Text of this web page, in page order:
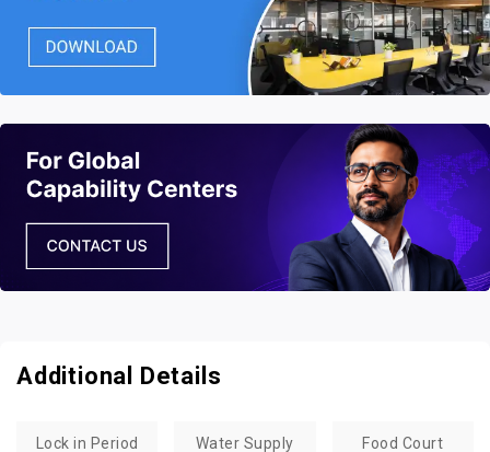
Additional Details
Lock in Period Water Supply Food Court